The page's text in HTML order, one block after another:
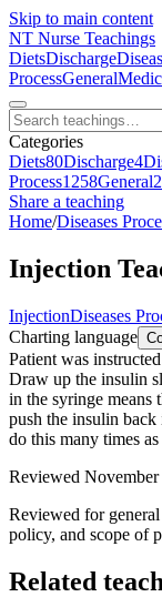
Skip to main content
NT Nurse Teachings
DietsDischarge
ProcessGeneral
Categories
Diets80Discharge4
Process1258General
Share a teaching
Home/Diseases
Injection
InjectionDiseases
Charting language
Patient was
Draw up the insulin
in the syringe means
push the insulin
do this many times
Reviewed November
Reviewed for
policy, and scope of
Related